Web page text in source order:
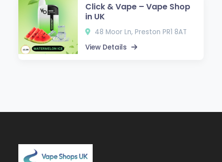
Click & Vape – Vape Shop
in UK
48 Moor Ln, Preston PR1 8AT
View Details